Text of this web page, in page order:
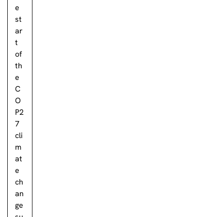
e
st
ar
t
of
th
e
C
O
P2
7
cli
m
at
e
ch
an
ge